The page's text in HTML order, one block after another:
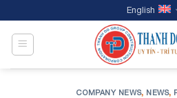
to
content
English
COMPANY NEWS, NEWS,